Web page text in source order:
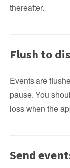
thereafter.
Flush to
Events are
pause. You
loss when the
Send